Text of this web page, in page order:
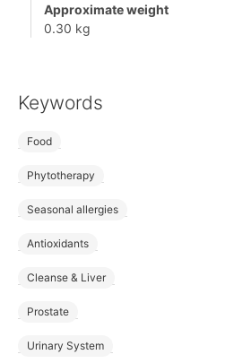
Approximate weight
0.30 kg
Keywords
Food
Phytotherapy
Seasonal allergies
Antioxidants
Cleanse & Liver
Prostate
Urinary System